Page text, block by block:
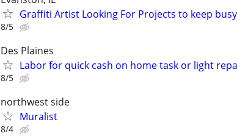
Graffiti Artist Looking For Projects to keep
8/5
Des Plaines
Labor for quick cash on home task or light
8/5
northwest side
Muralist
8/4